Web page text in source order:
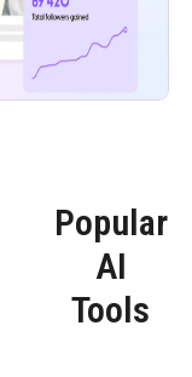
Popular
AI
Tools